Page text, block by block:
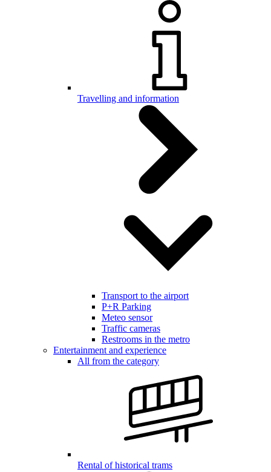
Travelling and information
Transport to the airport
P+R Parking
Meteo sensor
Traffic cameras
Restrooms in the metro
Entertainment and experience
All from the category
Rental of historical trams